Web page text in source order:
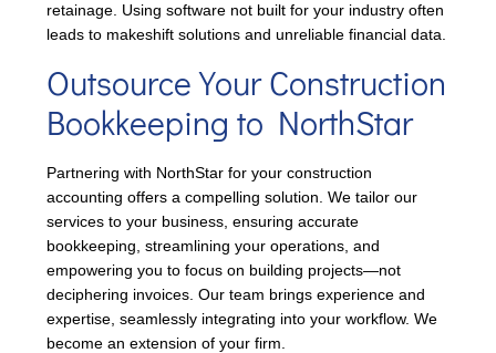
retainage. Using software not built for your industry often
leads to makeshift solutions and unreliable financial data.
Outsource Your Construction
Bookkeeping to NorthStar
Partnering with NorthStar for your construction
accounting offers a compelling solution. We tailor our
services to your business, ensuring accurate
bookkeeping, streamlining your operations, and
empowering you to focus on building projects—not
deciphering invoices. Our team brings experience and
expertise, seamlessly integrating into your workflow. We
become an extension of your firm.